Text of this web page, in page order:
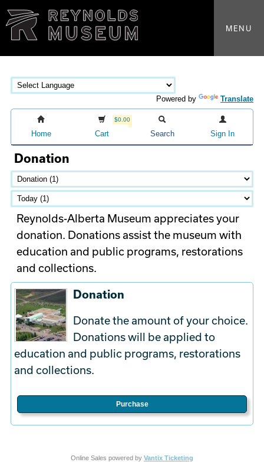
MENU
Powered by Translate
Home
$0.00
Cart Search Sign In
Donation
Reynolds-Alberta Museum appreciates your
donation. Donations assist the museum with
education and public programs, restorations
and collections.
Donation
Donate the amount of your choice.
Donations will be applied to
education and public programs, restorations
and collections.
Purchase
Online Sales powered by Vantix Ticketing